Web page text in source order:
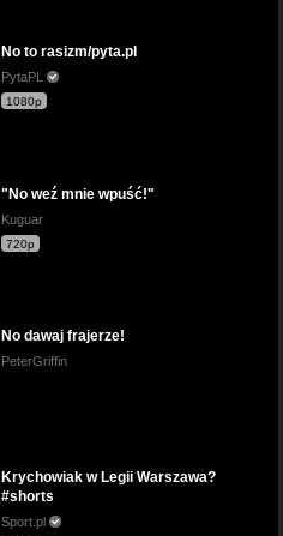
No to rasizm/pyta.pl
PytaPL
1080p
"No weź mnie wpuść!"
Kuguar
720p
No dawaj frajerze!
PeterGriffin
Krychowiak w Legii Warszawa?
#shorts
Sport.pl